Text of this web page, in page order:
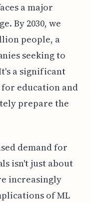
a major
By 2030, we
people, a
seeking to
a significant
education and
prepare the
demand for
isn't just about
increasingly
of ML